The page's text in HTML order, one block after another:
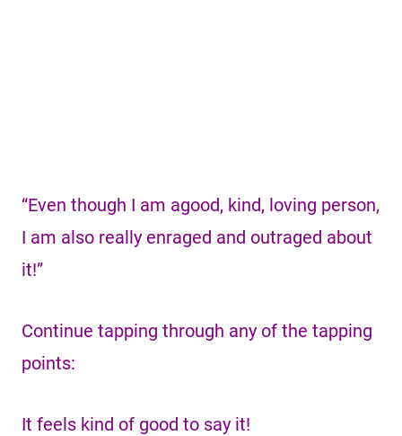
“Even though I am agood, kind, loving person,
I am also really enraged and outraged about
it!”
Continue tapping through any of the tapping
points:
It feels kind of good to say it!